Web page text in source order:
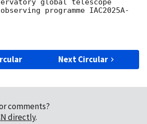
global telescope
programme IAC2025A-
Next Circular
comments?
directly.